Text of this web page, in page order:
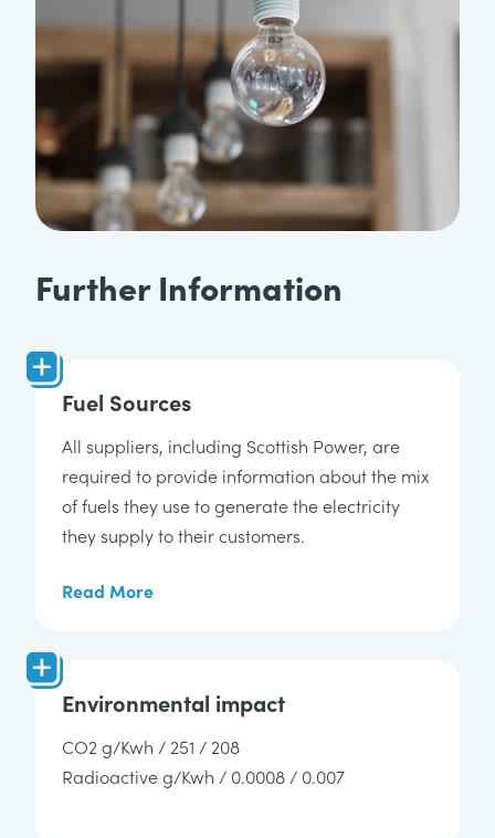
Further Information
Fuel Sources
All suppliers, including Scottish Power, are
required to provide information about the mix
of fuels they use to generate the electricity
they supply to their customers.
Read More
Environmental impact
CO2 g/Kwh / 251 / 208
Radioactive g/Kwh / 0.0008 / 0.007